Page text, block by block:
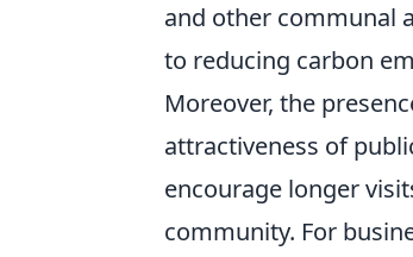
and other communal
to reducing carbon
Moreover, the
attractiveness of
encourage longer
community. For